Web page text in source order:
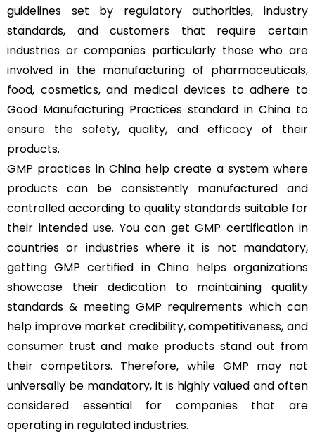
guidelines set by regulatory authorities, industry
standards, and customers that require certain
industries or companies particularly those who are
involved in the manufacturing of pharmaceuticals,
food, cosmetics, and medical devices to adhere to
Good Manufacturing Practices standard in China to
ensure the safety, quality, and efficacy of their
products.
GMP practices in China help create a system where
products can be consistently manufactured and
controlled according to quality standards suitable for
their intended use. You can get GMP certification in
countries or industries where it is not mandatory,
getting GMP certified in China helps organizations
showcase their dedication to maintaining quality
standards & meeting GMP requirements which can
help improve market credibility, competitiveness, and
consumer trust and make products stand out from
their competitors. Therefore, while GMP may not
universally be mandatory, it is highly valued and often
considered essential for companies that are
operating in regulated industries.